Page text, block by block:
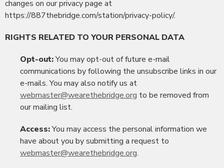
changes on our privacy page at
https://887thebridge.com/station/privacy-policy/.
RIGHTS RELATED TO YOUR PERSONAL DATA
Opt-out:You may opt-out of future e-mail
communications by following the unsubscribe links in our
e-mails. You may also notify us at
webmaster@wearethebridge.org to be removed from
our mailing list.
Access:You may access the personal information we
have about you by submitting a request to
webmaster@wearethebridge.org.